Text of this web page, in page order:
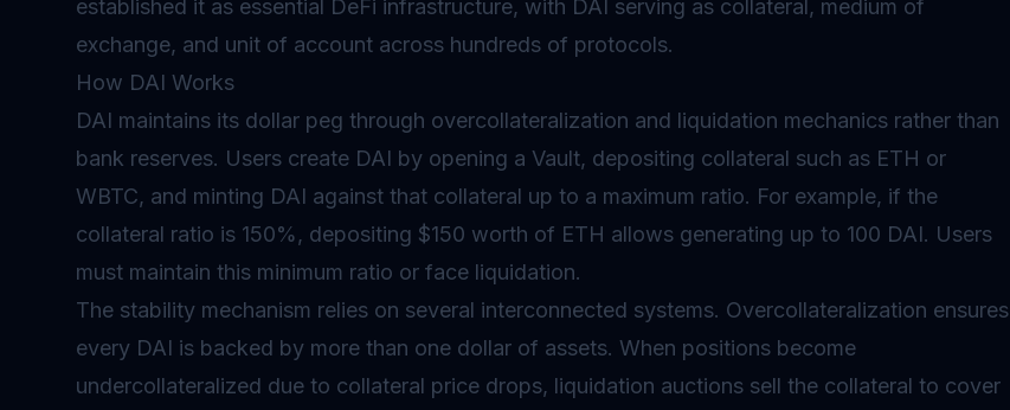
established it as essential DeFi infrastructure, with DAI serving as collateral, medium of
exchange, and unit of account across hundreds of protocols.
How DAI Works
DAI maintains its dollar peg through overcollateralization and liquidation mechanics rather than
bank reserves. Users create DAI by opening a Vault, depositing collateral such as ETH or
WBTC, and minting DAI against that collateral up to a maximum ratio. For example, if the
collateral ratio is 150%, depositing $150 worth of ETH allows generating up to 100 DAI. Users
must maintain this minimum ratio or face liquidation.
The stability mechanism relies on several interconnected systems. Overcollateralization ensures
every DAI is backed by more than one dollar of assets. When positions become
undercollateralized due to collateral price drops, liquidation auctions sell the collateral to cover